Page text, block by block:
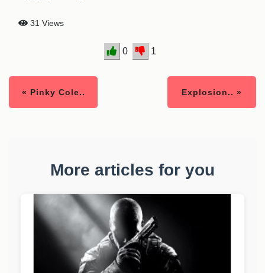
31 Views
0 1
« Pinky Cole.. Explosion.. »
More articles for you